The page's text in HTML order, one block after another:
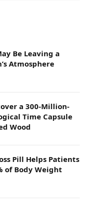
Be Leaving a
Atmosphere
a 300-Million-
Time Capsule
Wood
Pill Helps Patients
of Body Weight